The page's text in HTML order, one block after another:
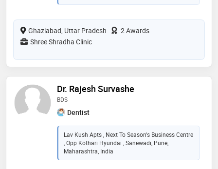
Ghaziabad, Uttar Pradesh
2 Awards
Shree Shradha Clinic
Dr. Rajesh Survashe
BDS
Dentist
Lav Kush Apts , Next To Season's Business Centre
, Opp Kothari Hyundai , Sanewadi, Pune,
Maharashtra, India